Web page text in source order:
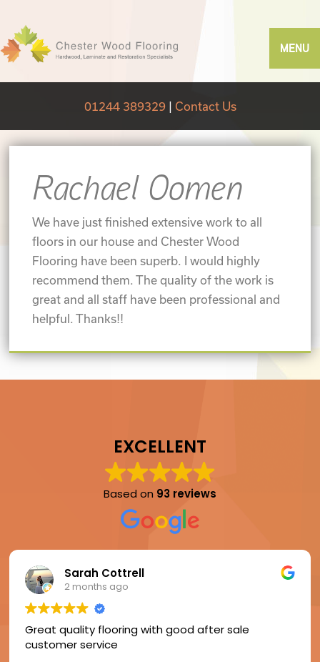
MENU
01244 389329| Contact Us
Rachael Oomen
We have just finished extensive work to all
floors in our house and Chester Wood
Flooring have been superb. I would highly
recommend them. The quality of the work is
great and all staff have been professional and
helpful. Thanks!!
EXCELLENT
Based on 93 reviews
Sarah Cottrell
2 months ago
Great quality flooring with good after sale
customer service